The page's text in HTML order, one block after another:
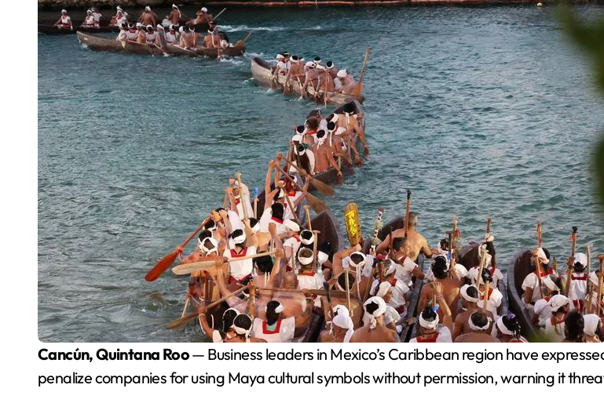
Cancún, Quintana Roo— Business leaders in Mexico’s Caribbean region have
penalize companies for using Maya cultural symbols without permission, warning it